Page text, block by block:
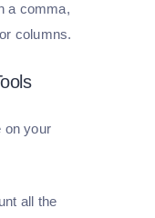
a comma,
columns.
on your
all the